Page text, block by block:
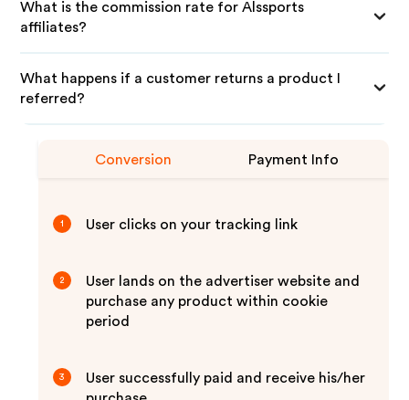
What is the commission rate for Alssports
affiliates?
What happens if a customer returns a product I
referred?
Conversion Payment Info
1 User clicks on your tracking link
2
User lands on the advertiser website and
purchase any product within cookie
period
3
User successfully paid and receive his/her